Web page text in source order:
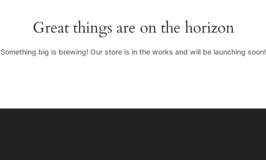
Great things are on the horizon
Something big is brewing! Our store is in the works and will be launching soon!